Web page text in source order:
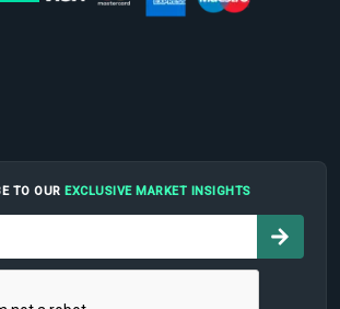
TO OUR EXCLUSIVE MARKET INSIGHTS